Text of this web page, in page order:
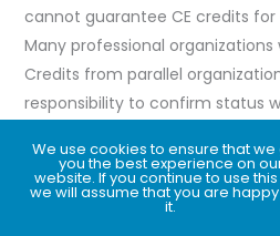
cannot guarantee CE credits
Many professional organizations
Credits from parallel
responsibility to confirm status
hours depend on each
We use cookies to ensure that we
you the best experience on
website. If you continue to use
we will assume that you are
it.